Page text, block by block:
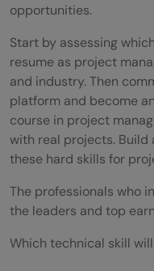
opportunities.
Start by assessing
resume as project
and industry. Then
platform and become
course in project
with real projects.
these hard skills for
The professionals who
the leaders and top
Which technical skill